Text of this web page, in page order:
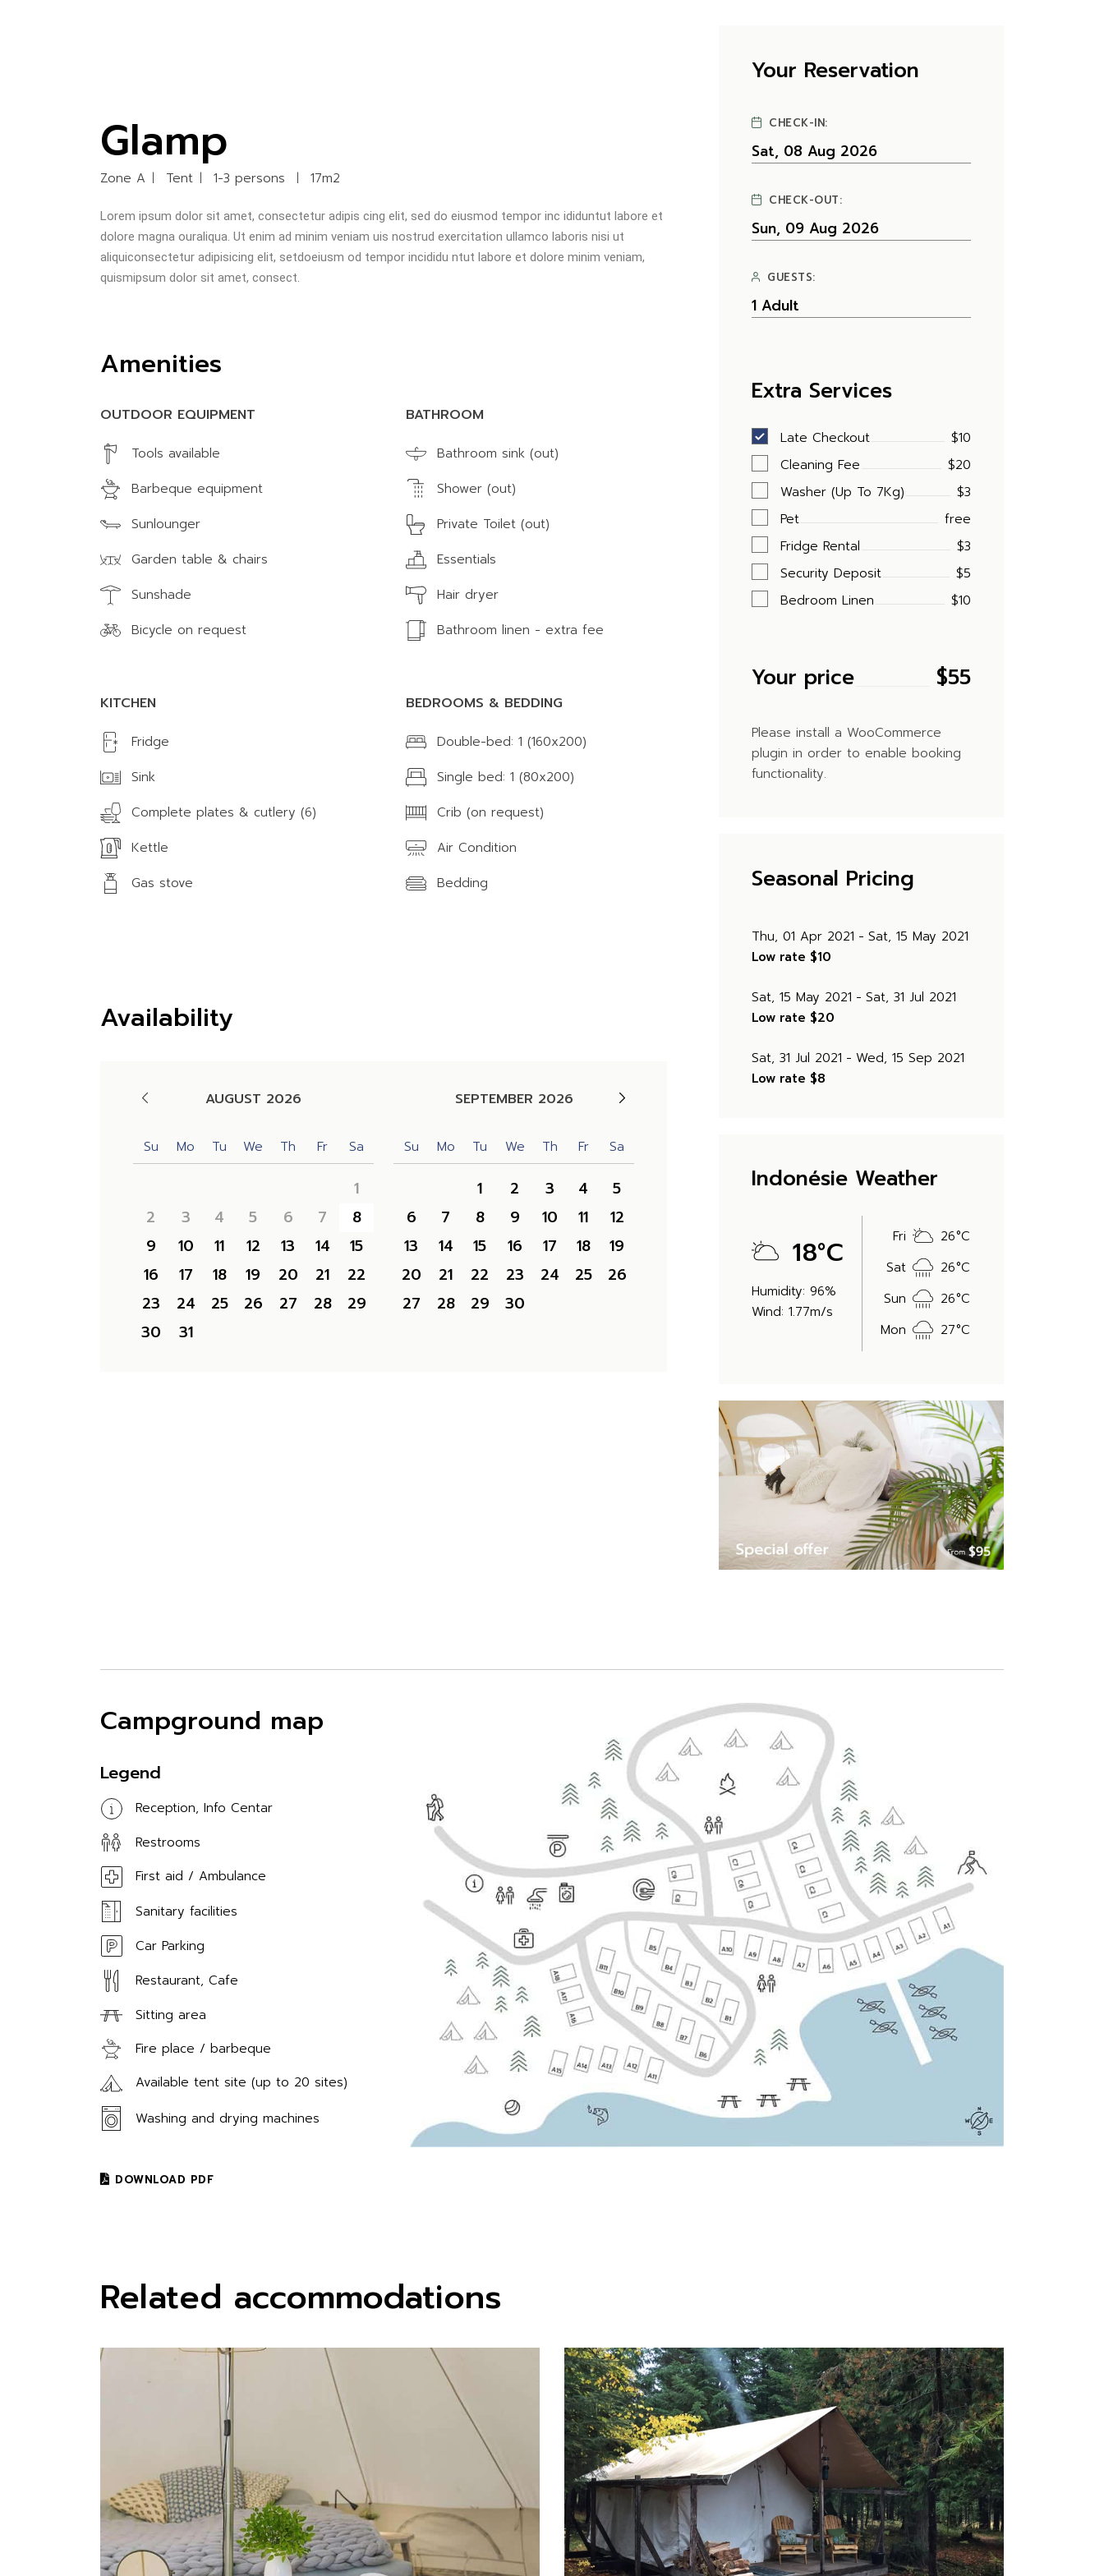
Glamp
Zone A Tent 1-3 persons 17m2
Lorem ipsum dolor sit amet, consectetur adipis cing elit, sed do eiusmod tempor inc ididuntut labore et
dolore magna ouraliqua. Ut enim ad minim veniam uis nostrud exercitation ullamco laboris nisi ut
aliquiconsectetur adipisicing elit, setdoeiusm od tempor incididu ntut labore et dolore minim veniam,
quismipsum dolor sit amet, consect.
Amenities
OUTDOOR EQUIPMENT
Tools available
Barbeque equipment
Sunlounger
Garden table & chairs
Sunshade
Bicycle on request
BATHROOM
Bathroom sink (out)
Shower (out)
Private Toilet (out)
Essentials
Hair dryer
Bathroom linen - extra fee
KITCHEN
Fridge
Sink
Complete plates & cutlery (6)
Kettle
Gas stove
BEDROOMS & BEDDING
Double-bed: 1 (160x200)
Single bed: 1 (80x200)
Crib (on request)
Air Condition
Bedding
Availability
AUGUST 2026
Su Mo Tu We Th Fr Sa
1
2
3 4 5 6 7
8
9
10 11 12 13 14
15
16
17 18 19 20 21
22
23
24 25 26 27 28
29
30
31
SEPTEMBER 2026
Su Mo Tu We Th Fr Sa
1 2 3 4
5
6
7 8 9 10 11
12
13
14 15 16 17 18
19
20
21 22 23 24 25
26
27
28 29 30
Your Reservation
CHECK-IN:
CHECK-OUT:
GUESTS:
Extra Services
Late Checkout
$10
Cleaning Fee
$20
Washer (Up To 7Kg)
$3
Pet
free
Fridge Rental
$3
Security Deposit
$5
Bedroom Linen
$10
Your price $55
Please install a WooCommerce
plugin in order to enable booking
functionality.
Seasonal Pricing
Thu, 01 Apr 2021
Sat, 15 May 2021
Low rate $10
Sat, 15 May 2021
Sat, 31 Jul 2021
Low rate $20
Sat, 31 Jul 2021
Wed, 15 Sep 2021
Low rate $8
Indonésie Weather
18°C
Humidity: 96%
Wind: 1.77m/s
Fri 26°C
Sat
26°C
Sun
26°C
Mon
27°C
Campground map
Legend
Reception, Info Centar
Restrooms
First aid / Ambulance
Sanitary facilities
Car Parking
Restaurant, Cafe
Sitting area
Fire place / barbeque
Available tent site (up to 20 sites)
Washing and drying machines
DOWNLOAD PDF
Related accommodations